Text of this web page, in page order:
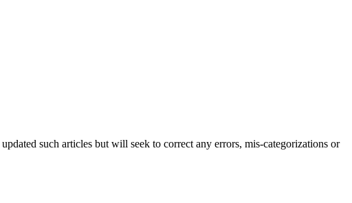
such articles but will seek to correct any errors, mis-categorizations or